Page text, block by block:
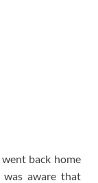
back home
was aware that